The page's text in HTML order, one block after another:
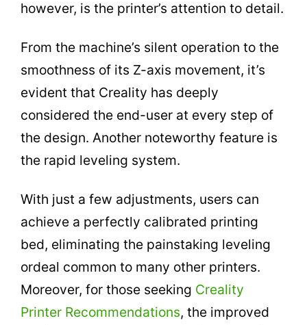
however, is the printer’s attention to detail.
From the machine’s silent operation to the
smoothness of its Z-axis movement, it’s
evident that Creality has deeply
considered the end-user at every step of
the design. Another noteworthy feature is
the rapid leveling system.
With just a few adjustments, users can
achieve a perfectly calibrated printing
bed, eliminating the painstaking leveling
ordeal common to many other printers.
Moreover, for those seeking Creality
Printer Recommendations, the improved